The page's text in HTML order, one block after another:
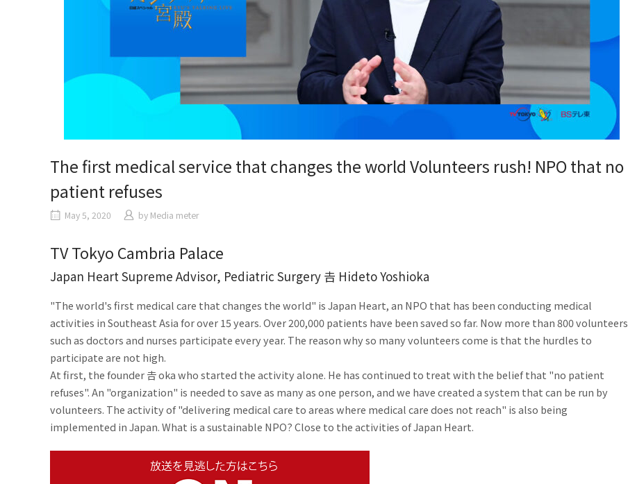
The first medical service that changes the world Volunteers rush! NPO that no
patient refuses
May 5, 2020 by Media meter
TV Tokyo Cambria Palace
Japan Heart Supreme Advisor, Pediatric Surgery 𠮷 Hideto Yoshioka
"The world's first medical care that changes the world" is Japan Heart, an NPO that has been conducting medical
activities in Southeast Asia for over 15 years. Over 200,000 patients have been saved so far. Now more than 800 volunteers
such as doctors and nurses participate every year. The reason why so many volunteers come is that the hurdles to
participate are not high.
At first, the founder 𠮷 oka who started the activity alone. He has continued to treat with the belief that "no patient
refuses". An "organization" is needed to save as many as one person, and we have created a system that can be run by
volunteers. The activity of "delivering medical care to areas where medical care does not reach" is also being
implemented in Japan. What is a sustainable NPO? Close to the activities of Japan Heart.